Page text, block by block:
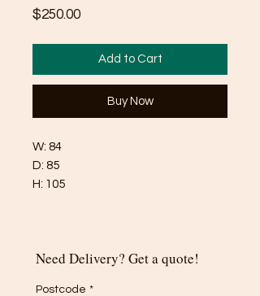
$250.00Price
Add to Cart
Buy Now
W: 84
D: 85
H: 105
Need Delivery? Get a quote!
Postcode *